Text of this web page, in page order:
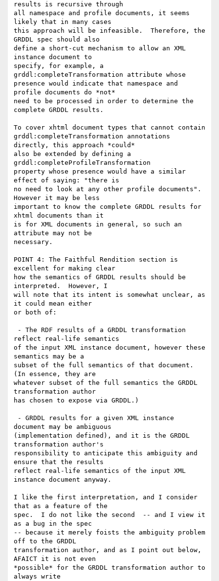
results is recursive through
all namespace and profile documents, it seems
likely that in many cases
this approach will be infeasible.  Therefore, the
GRDDL spec should also
define a short-cut mechanism to allow an XML
instance document to
specify, for example, a
grddl:completeTransformation attribute whose
presence would indicate that namespace and
profile documents do *not*
need to be processed in order to determine the
complete GRDDL results.
To cover xhtml document types that cannot contain
grddl:completeTransformation annotations
directly, this approach *could*
also be extended by defining a
grddl:completeProfileTransformation
property whose presence would have a similar
effect of saying: "there is
no need to look at any other profile documents".
However it may be less
important to know the complete GRDDL results for
xhtml documents than it
is for XML documents in general, so such an
attribute may not be
necessary.
POINT 4: The Faithful Rendition section is
excellent for making clear
how the semantics of GRDDL results should be
interpreted.  However, I
will note that its intent is somewhat unclear, as
it could mean either
or both of:
reflect real-life semantics
of the input XML instance document, however these
semantics may be a
subset of the full semantics of that document.
(In essence, they are
whatever subset of the full semantics the GRDDL
transformation author
has chosen to expose via GRDDL.)
document may be ambiguous
(implementation defined), and it is the GRDDL
transformation author's
responsibility to anticipate this ambiguity and
ensure that the results
reflect real-life semantics of the input XML
instance document anyway.
I like the first interpretation, and I consider
that as a feature of the
spec.  I do not like the second  -- and I view it
as a bug in the spec
-- because it merely foists the ambiguity problem
off to the GRDDL
transformation author, and as I point out below,
AFAICT it is not even
*possible* for the GRDDL transformation author to
always write